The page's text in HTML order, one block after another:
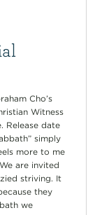
Cho’s
Witness
Release date
simply
more to me
are invited
striving. It
they
we